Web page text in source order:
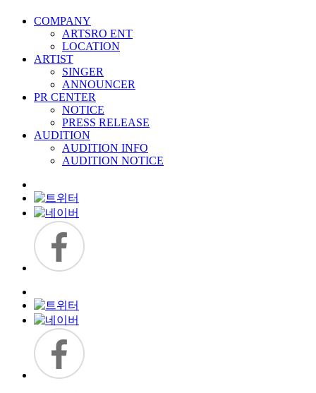
COMPANY
ARTSRO ENT
LOCATION
ARTIST
SINGER
ANNOUNCER
PR CENTER
NOTICE
PRESS RELEASE
AUDITION
AUDITION INFO
AUDITION NOTICE